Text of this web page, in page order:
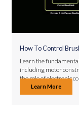
How To Control
Learn the
including motor
the role of electronic
applications.
Learn More